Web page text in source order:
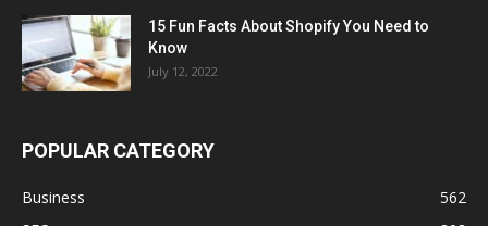
15 Fun Facts About Shopify You Need to
Know
July 12, 2022
POPULAR CATEGORY
Business
562